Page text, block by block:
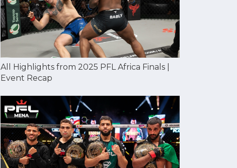
All Highlights from 2025 PFL Africa Finals |
Event Recap